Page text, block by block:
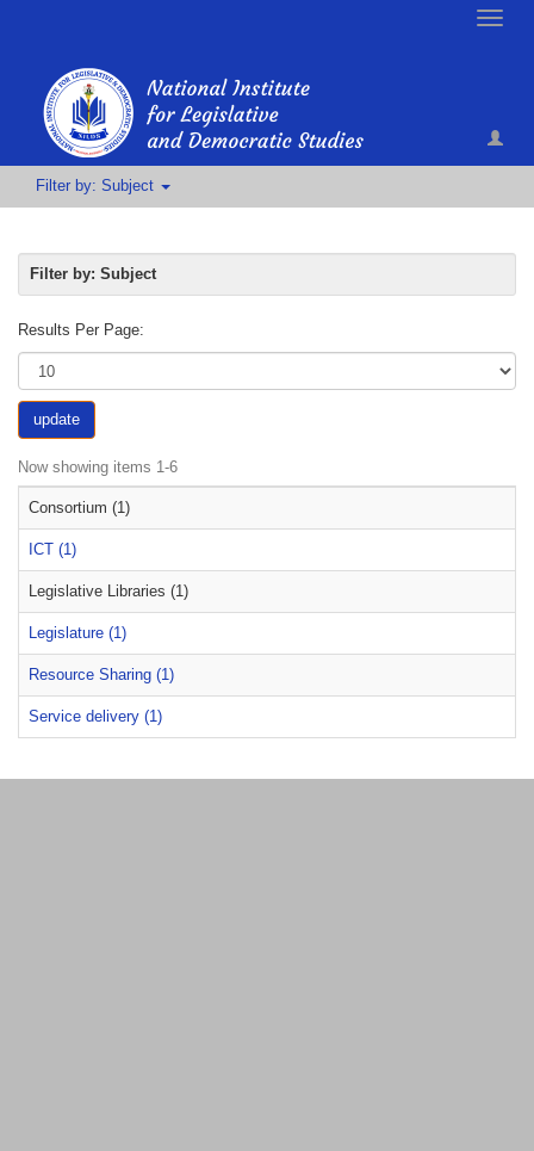
Toggle
Filter by: Subject
Filter by: Subject
Results Per Page:
update
Now showing items 1-6
Consortium (1)
ICT (1)
Legislative Libraries (1)
Legislature (1)
Resource Sharing (1)
Service delivery (1)